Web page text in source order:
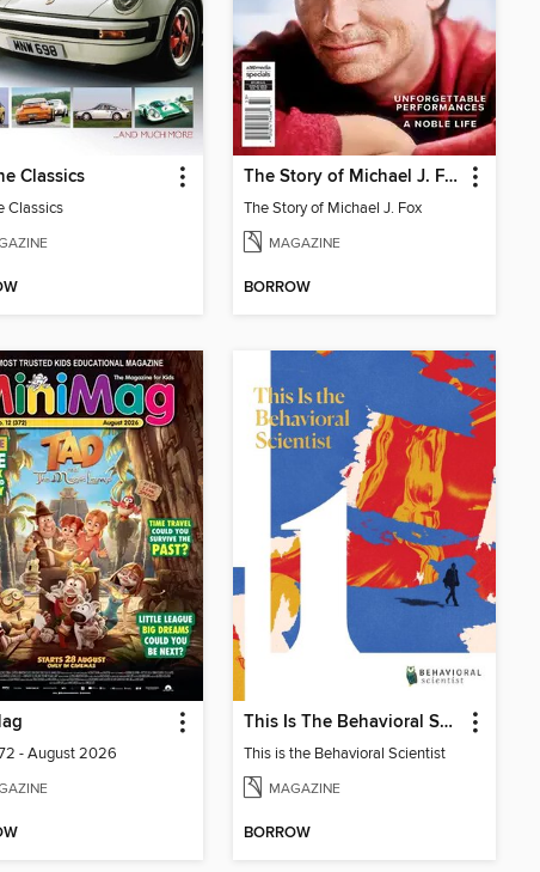
Classics
Classics
The Story of Michael J. Fox
The Story of Michael J. Fox
MAGAZINE
BORROW
- August 2026
This Is The Behavioral Scientist
This is the Behavioral Scientist
MAGAZINE
BORROW